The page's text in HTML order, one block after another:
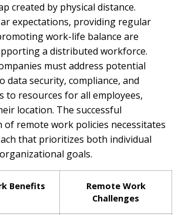
created by physical distance.
expectations, providing regular
work-life balance are
a distributed workforce.
must address potential
data security, compliance, and
to resources for all employees,
location. The successful
of remote work policies necessitates
that prioritizes both individual
goals.
Benefits
Remote Work
Challenges